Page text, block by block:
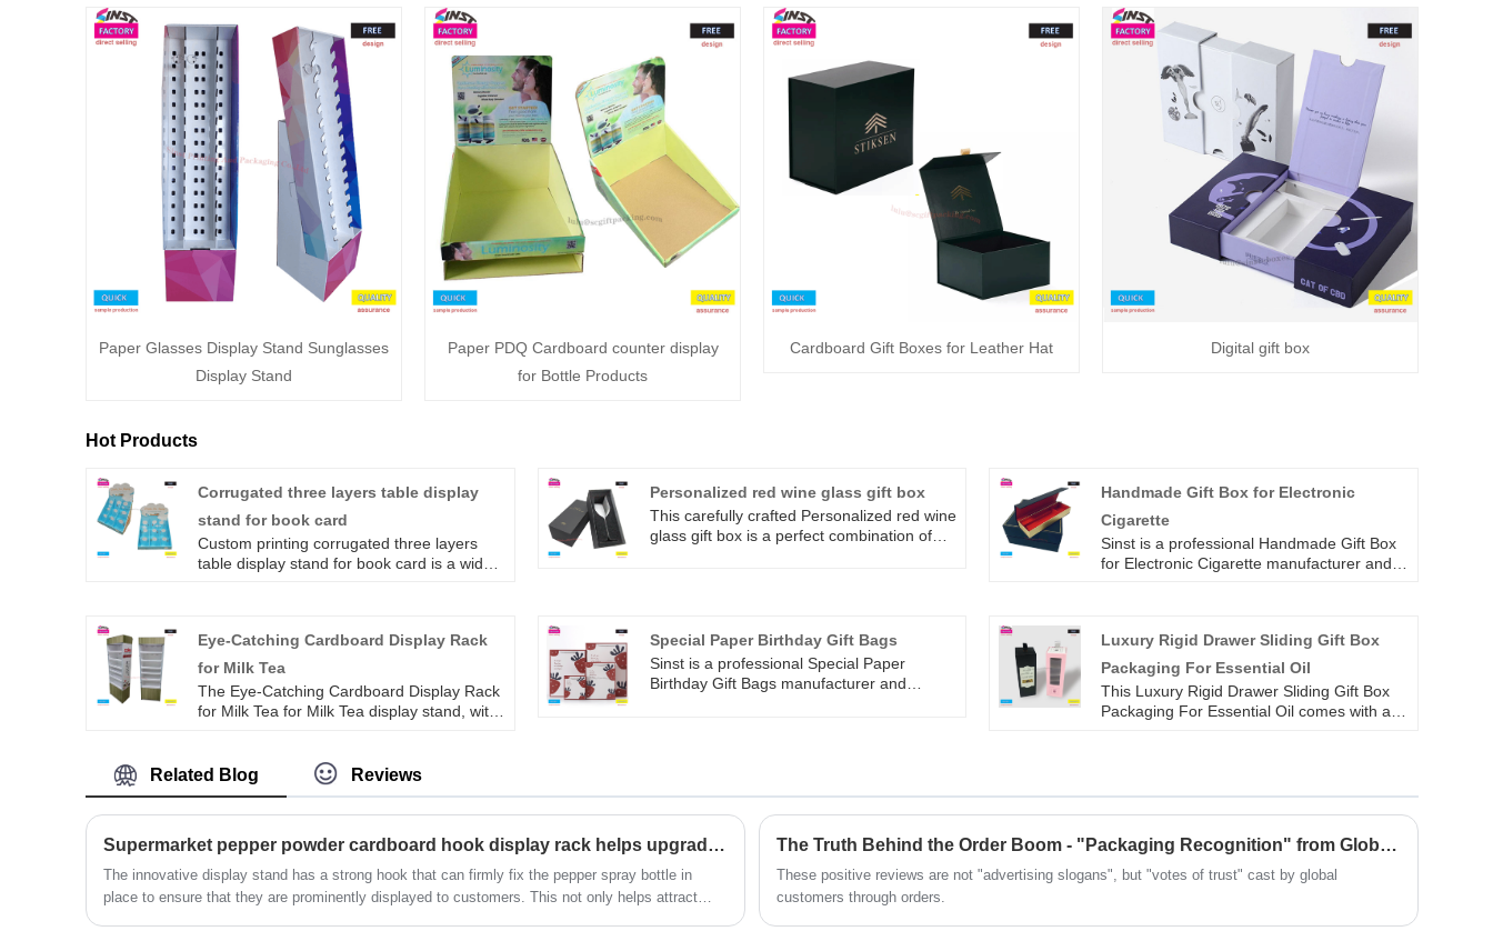
Paper Glasses Display Stand Sunglasses
Display Stand
Paper PDQ Cardboard counter display
for Bottle Products
Cardboard Gift Boxes for Leather Hat Digital gift box
Hot Products
Corrugated three layers table display
stand for book card
Custom printing corrugated three layers
table display stand for book card is a widely
people a visual beauty.
Personalized red wine glass gift box
This carefully crafted Personalized red wine
glass gift box is a perfect combination of
used for family gatherings, couple dates, or
as a gift for family and friends, it can
showcase your unique taste. Exquisite
packaging and thoughtful protection for the
Handmade Gift Box for Electronic
Cigarette
Sinst is a professional Handmade Gift Box
for Electronic Cigarette manufacturer and
quality services to our customers, and have
won the sincere love of our customers.
Eye-Catching Cardboard Display Rack
for Milk Tea
The Eye-Catching Cardboard Display Rack
for Milk Tea for Milk Tea display stand, with
attention. The Fruit Milk Tea display stand
is made of high-quality cardboard material,
which is sturdy, durable, and
design of the Milk Tea display stand is
reasonable, and it can accommodate a
variety of fruit milk teacups of different
specifications, providing sufficient display
Special Paper Birthday Gift Bags
Sinst is a professional Special Paper
Birthday Gift Bags manufacturer and
your business.
Luxury Rigid Drawer Sliding Gift Box
Packaging For Essential Oil
This Luxury Rigid Drawer Sliding Gift Box
Packaging For Essential Oil comes with a
extract with a handle. Whether it's
oil storage for Parfume Gift Box, the
transparent window and partition structure
Related Blog Reviews
​Supermarket pepper powder cardboard hook display rack helps upgrade retail scene
The innovative display stand has a strong hook that can firmly fix the pepper spray bottle in
place to ensure that they are prominently displayed to customers. This not only helps attract
​The Truth Behind the Order Boom - "Packaging Recognition" from Global Customers
These positive reviews are not "advertising slogans", but "votes of trust" cast by global
customers through orders.